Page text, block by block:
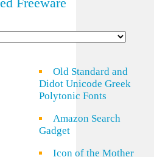
Old Standard and
Didot Unicode Greek
Polytonic Fonts
Amazon Search
Gadget
Icon of the Mother